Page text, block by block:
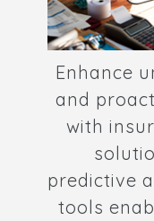
Enhance
and
with
predictive
tools